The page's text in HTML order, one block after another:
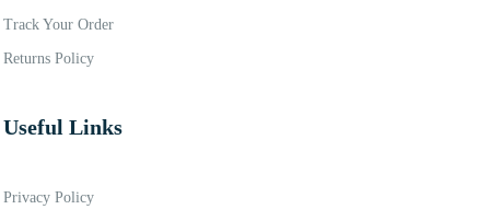
Track Your Order
Returns Policy
Useful Links
Privacy Policy